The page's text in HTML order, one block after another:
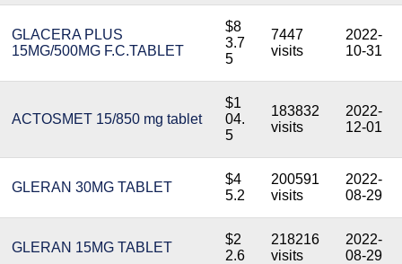
GLACERA PLUS
15MG/500MG F.C.TABLET
$8
3.7
5
7447
visits
2022-
10-31
ACTOSMET 15/850 mg tablet
$1
04.
5
183832
visits
2022-
12-01
GLERAN 30MG TABLET
$4
5.2
200591
visits
2022-
08-29
GLERAN 15MG TABLET
$2
2.6
218216
visits
2022-
08-29